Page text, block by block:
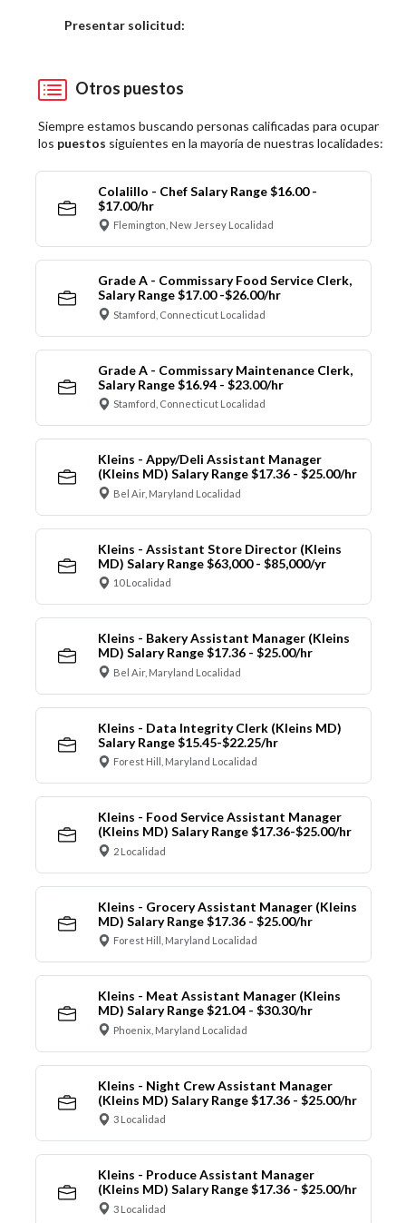
Presentar solicitud:
Otros puestos
Siempre estamos buscando personas calificadas para ocupar
los puestos siguientes en la mayoría de nuestras localidades:
Colalillo - Chef Salary Range $16.00 -
$17.00/hr
Flemington, New Jersey Localidad
Grade A - Commissary Food Service Clerk,
Salary Range $17.00 -$26.00/hr
Stamford, Connecticut Localidad
Grade A - Commissary Maintenance Clerk,
Salary Range $16.94 - $23.00/hr
Stamford, Connecticut Localidad
Kleins - Appy/Deli Assistant Manager
(Kleins MD) Salary Range $17.36 - $25.00/hr
Bel Air, Maryland Localidad
Kleins - Assistant Store Director (Kleins
MD) Salary Range $63,000 - $85,000/yr
10 Localidad
Kleins - Bakery Assistant Manager (Kleins
MD) Salary Range $17.36 - $25.00/hr
Bel Air, Maryland Localidad
Kleins - Data Integrity Clerk (Kleins MD)
Salary Range $15.45-$22.25/hr
Forest Hill, Maryland Localidad
Kleins - Food Service Assistant Manager
(Kleins MD) Salary Range $17.36-$25.00/hr
2 Localidad
Kleins - Grocery Assistant Manager (Kleins
MD) Salary Range $17.36 - $25.00/hr
Forest Hill, Maryland Localidad
Kleins - Meat Assistant Manager (Kleins
MD) Salary Range $21.04 - $30.30/hr
Phoenix, Maryland Localidad
Kleins - Night Crew Assistant Manager
(Kleins MD) Salary Range $17.36 - $25.00/hr
3 Localidad
Kleins - Produce Assistant Manager
(Kleins MD) Salary Range $17.36 - $25.00/hr
3 Localidad